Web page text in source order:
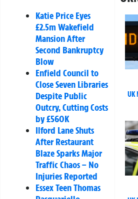
Katie Price Eyes
£2.5m Wakefield
Mansion After
Second Bankruptcy
Blow
Enfield Council to
Close Seven Libraries
Despite Public
Outcry, Cutting Costs
by £560K
Ilford Lane Shuts
After Restaurant
Blaze Sparks Major
Traffic Chaos – No
Injuries Reported
Essex Teen Thomas
UK